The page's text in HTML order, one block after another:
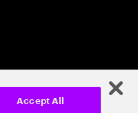
Accept All